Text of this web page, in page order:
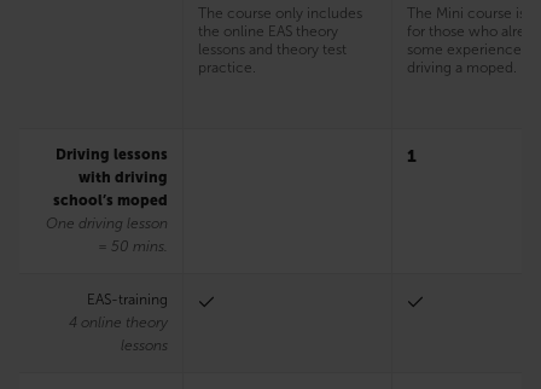
The course only includes
the online EAS theory
lessons and theory test
practice.
The Mini course is
for those who
some experience of
driving a moped.
Driving lessons
with driving
school’s moped
One driving lesson
= 50 mins.
1
EAS-training
4 online theory
lessons